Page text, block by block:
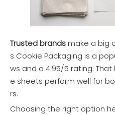
Trusted brandsmake a big
s Cookie Packaging is a
ws and a 4.95/5 rating.
e sheets perform well for
rs.
Choosing the right option